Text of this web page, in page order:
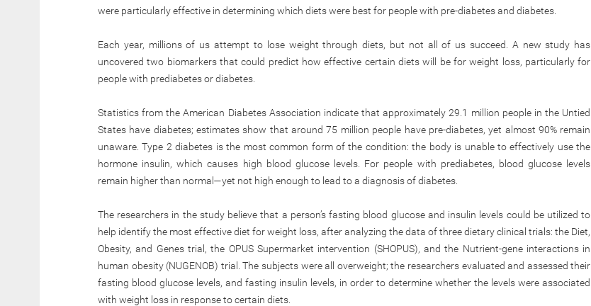
were particularly effective in determining which diets were best for people with pre-diabetes and diabetes.
Each year, millions of us attempt to lose weight through diets, but not all of us succeed. A new study has
uncovered two biomarkers that could predict how effective certain diets will be for weight loss, particularly for
people with prediabetes or diabetes.
Statistics from the American Diabetes Association indicate that approximately 29.1 million people in the Untied
States have diabetes; estimates show that around 75 million people have pre-diabetes, yet almost 90% remain
unaware. Type 2 diabetes is the most common form of the condition: the body is unable to effectively use the
hormone insulin, which causes high blood glucose levels. For people with prediabetes, blood glucose levels
remain higher than normal—yet not high enough to lead to a diagnosis of diabetes.
The researchers in the study believe that a person’s fasting blood glucose and insulin levels could be utilized to
help identify the most effective diet for weight loss, after analyzing the data of three dietary clinical trials: the Diet,
Obesity, and Genes trial, the OPUS Supermarket intervention (SHOPUS), and the Nutrient-gene interactions in
human obesity (NUGENOB) trial. The subjects were all overweight; the researchers evaluated and assessed their
fasting blood glucose levels, and fasting insulin levels, in order to determine whether the levels were associated
with weight loss in response to certain diets.